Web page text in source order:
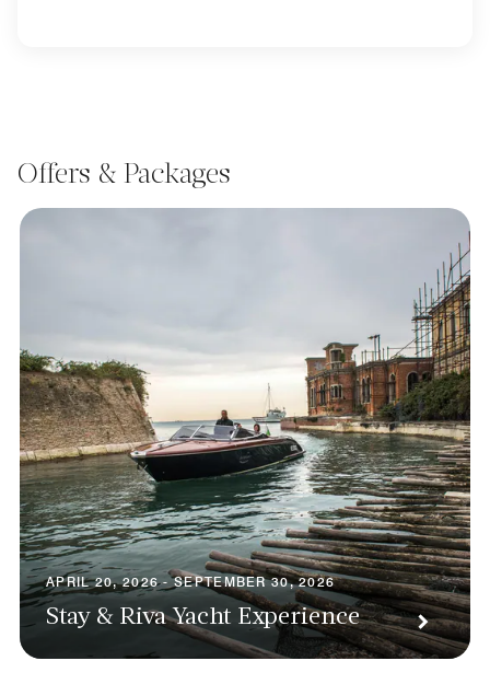
Offers & Packages
APRIL 20, 2026 - SEPTEMBER 30, 2026
Stay & Riva Yacht Experience